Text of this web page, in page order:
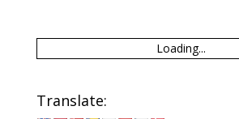
Loading...
Translate: